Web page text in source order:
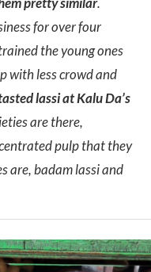
for over four
the young ones
with less crowd and
lassi at Kalu Da’s
are there,
pulp that they
are, badam lassi and